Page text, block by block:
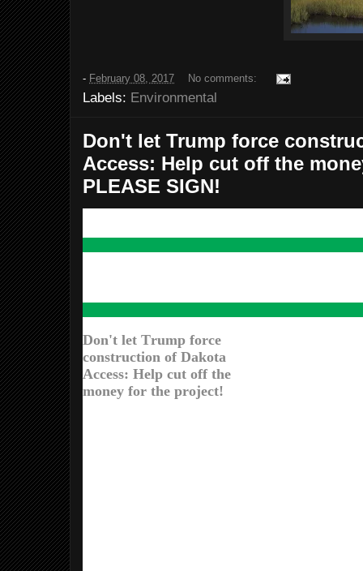
- February 08, 2017 No comments:
Labels: Environmental
Don't let Trump force
Access: Help cut off the
PLEASE SIGN!
Don't let Trump force
construction of Dakota
Access: Help cut off the
money for the project!